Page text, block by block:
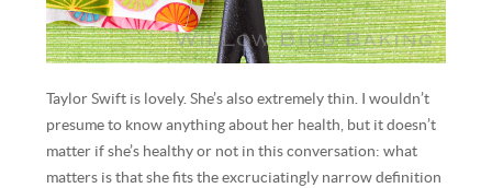
Taylor Swift is lovely. She’s also extremely thin. I wouldn’t
presume to know anything about her health, but it doesn’t
matter if she’s healthy or not in this conversation: what
matters is that she fits the excruciatingly narrow definition